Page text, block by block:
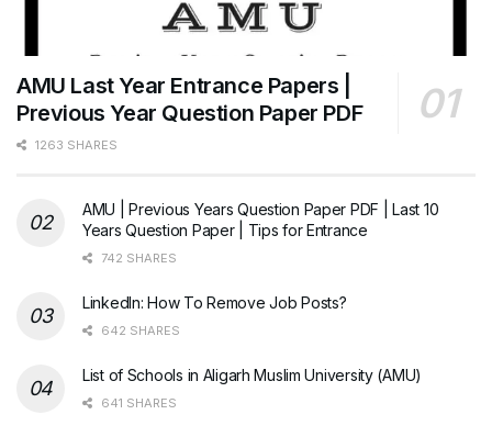
AMU Last Year Entrance Papers |
Previous Year Question Paper PDF
1263 SHARES
AMU | Previous Years Question Paper PDF | Last 10
Years Question Paper | Tips for Entrance
742 SHARES
LinkedIn: How To Remove Job Posts?
642 SHARES
List of Schools in Aligarh Muslim University (AMU)
641 SHARES